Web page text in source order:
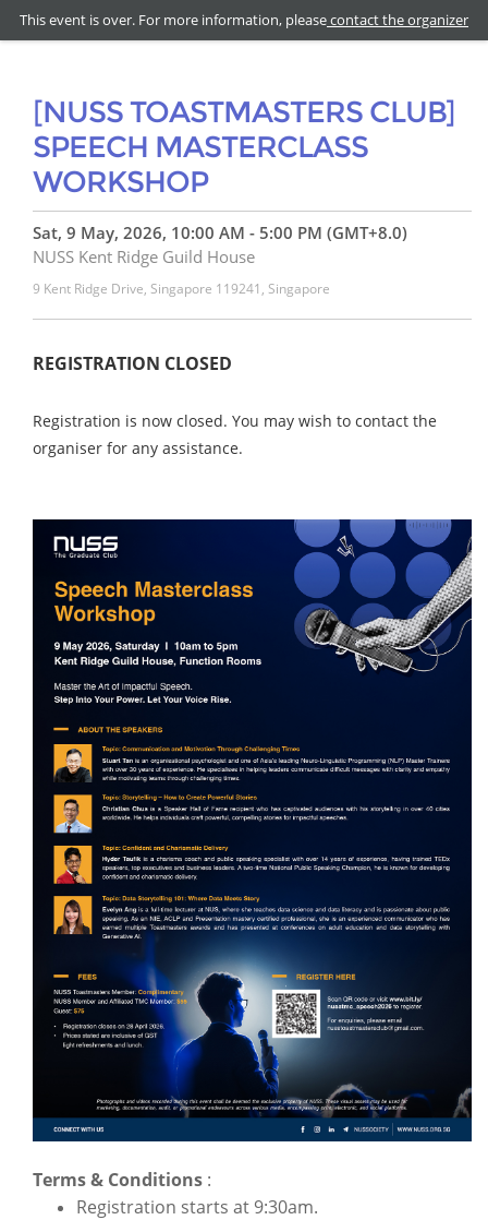
[NUSS TOASTMASTERS CLUB]
SPEECH MASTERCLASS
WORKSHOP
Sat, 9 May, 2026, 10:00 AM - 5:00 PM (GMT+8.0)
NUSS Kent Ridge Guild House
9 Kent Ridge Drive, Singapore 119241, Singapore
REGISTRATION CLOSED
Registration is now closed. You may wish to contact the
organiser for any assistance.
Terms & Conditions :
Registration starts at 9:30am.
This event is over. For more information, pleasecontact the organizer